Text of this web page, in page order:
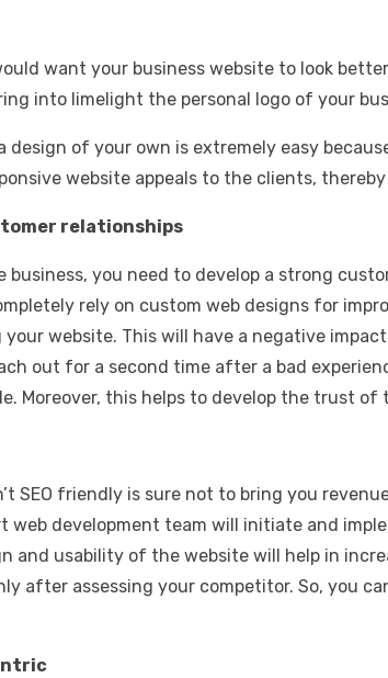
want your business website to look
into limelight the personal logo of your
design of your own is extremely easy
website appeals to the clients,
relationships
business, you need to develop a strong
rely on custom web designs for
your website. This will have a negative
out for a second time after a bad
Moreover, this helps to develop the trust
SEO friendly is sure not to bring you
web development team will initiate and
and usability of the website will help in
after assessing your competitor. So, you